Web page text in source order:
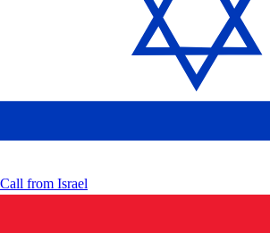
Call from Israel